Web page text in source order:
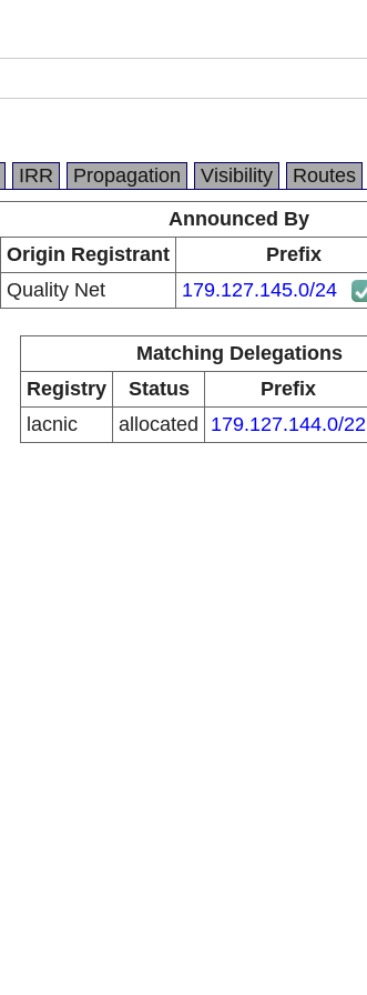
IRR Propagation Visibility Routes
Announced By
Origin Registrant Prefix
Quality Net 179.127.145.0/24
Matching Delegations
Registry
Status Prefix
lacnic
allocated 179.127.144.0/22